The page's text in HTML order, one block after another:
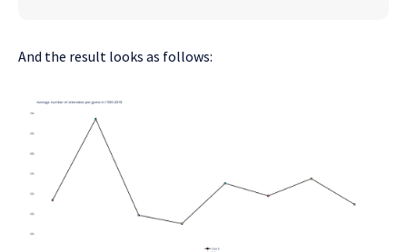
And the result looks as follows: